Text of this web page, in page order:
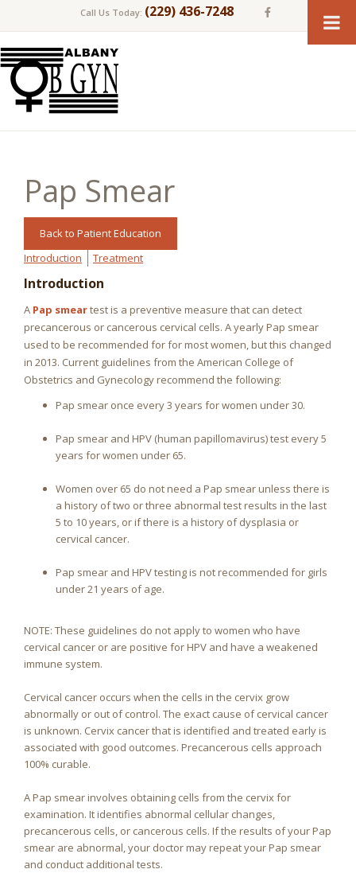
Call Us Today: (229) 436-7248
Pap Smear
Back to Patient Education
Introduction
Treatment
Introduction
A Pap smeartest is a preventive measure that can detect
precancerous or cancerous cervical cells. A yearly Pap smear
used to be recommended for for most women, but this changed
in 2013. Current guidelines from the American College of
Obstetrics and Gynecology recommend the following:
Pap smear once every 3 years for women under 30.
Pap smear and HPV (human papillomavirus) test every 5
years for women under 65.
Women over 65 do not need a Pap smear unless there is
a history of two or three abnormal test results in the last
5 to 10 years, or if there is a history of dysplasia or
cervical cancer.
Pap smear and HPV testing is not recommended for girls
under 21 years of age.
NOTE: These guidelines do not apply to women who have
cervical cancer or are positive for HPV and have a weakened
immune system.
Cervical cancer occurs when the cells in the cervix grow
abnormally or out of control. The exact cause of cervical cancer
is unknown. Cervix cancer that is identified and treated early is
associated with good outcomes. Precancerous cells approach
100% curable.
A Pap smear involves obtaining cells from the cervix for
examination. It identifies abnormal cellular changes,
precancerous cells, or cancerous cells. If the results of your Pap
smear are abnormal, your doctor may repeat your Pap smear
and conduct additional tests.